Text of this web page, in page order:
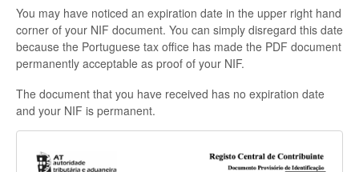
Portugal Taxes
Birth Certificate
Other
You may have noticed an expiration date in the upper right hand
corner of your NIF document. You can simply disregard this date
because the Portuguese tax office has made the PDF document
permanently acceptable as proof of your NIF.
The document that you have received has no expiration date
and your NIF is permanent.